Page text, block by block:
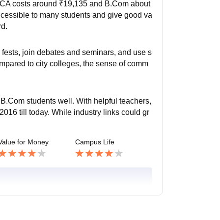
costs around ₹19,135 and B.Com about
to many students and give good va
join debates and seminars, and use s
to city colleges, the sense of comm
students well. With helpful teachers,
till today. While industry links could gr
for Money Campus Life